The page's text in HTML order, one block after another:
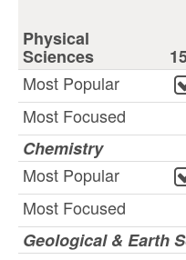
Physical
Sciences
Most Popular
Most Focused
Chemistry
Most Popular
Most Focused
Geological & Earth